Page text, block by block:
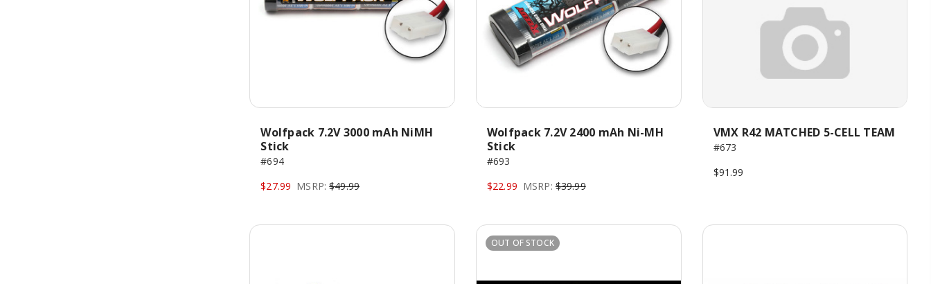
Wolfpack 7.2V 3000 mAh NiMH
Stick
#694
$27.99 MSRP: $49.99
Wolfpack 7.2V 2400 mAh Ni-MH
Stick
#693
$22.99 MSRP: $39.99
VMX R42 MATCHED 5-CELL TEAM
#673
$91.99
OUT OF STOCK